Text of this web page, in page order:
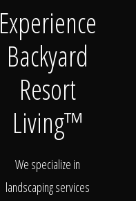
Experience
Backyard
Resort
Living™
We specialize in
landscaping services